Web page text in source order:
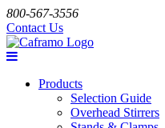
800-567-3556
Contact Us
Products
Selection Guide
Overhead Stirrers